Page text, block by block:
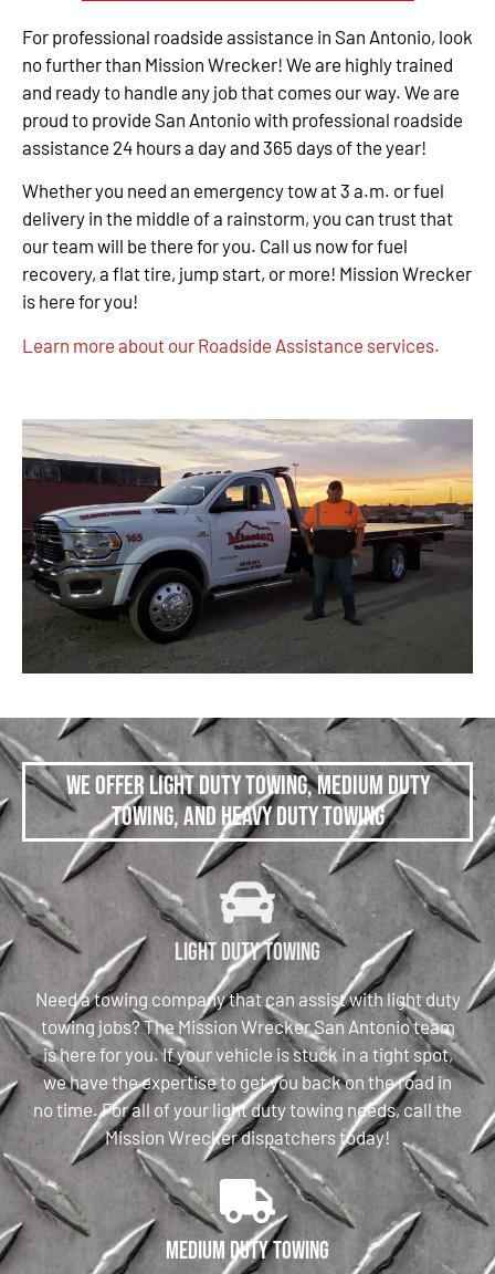
For professional roadside assistance in San Antonio, look
no further than Mission Wrecker! We are highly trained
and ready to handle any job that comes our way. We are
proud to provide San Antonio with professional roadside
assistance 24 hours a day and 365 days of the year!
Whether you need an emergency tow at 3 a.m. or fuel
delivery in the middle of a rainstorm, you can trust that
our team will be there for you. Call us now for fuel
recovery, a flat tire, jump start, or more! Mission Wrecker
is here for you!
Learn more about our Roadside Assistance services.
We offer Light Duty Towing, Medium Duty
Towing, and Heavy Duty Towing
Light Duty Towing
Need a towing company that can assist with light duty
towing jobs? The Mission Wrecker San Antonio team
is here for you. If your vehicle is stuck in a tight spot,
we have the expertise to get you back on the road in
no time. For all of your light duty towing needs, call the
Mission Wrecker dispatchers today!
Medium Duty Towing